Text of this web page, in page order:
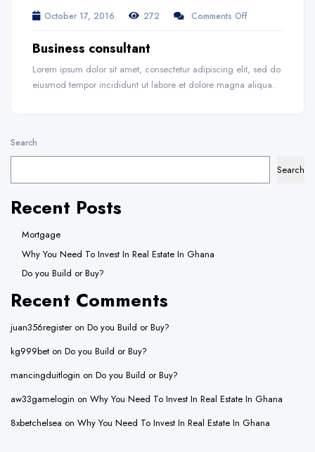
October 17, 2016 272 Comments Off
Business consultant
Lorem ipsum dolor sit amet, consectetur adipiscing elit, sed do
eiusmod tempor incididunt ut labore et dolore magna aliqua.
Search
Search
Recent Posts
Mortgage
Why You Need To Invest In Real Estate In Ghana
Do you Build or Buy?
Recent Comments
juan356registeron Do you Build or Buy?
kg999bet on Do you Build or Buy?
mancingduitlogin on Do you Build or Buy?
aw33gamelogin on Why You Need To Invest In Real Estate In Ghana
8xbetchelsea on Why You Need To Invest In Real Estate In Ghana